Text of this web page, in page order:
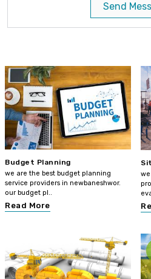
Send
Budget Planning
we are the best budget planning
service providers in newbaneshwor.
our budget pl..
Read More